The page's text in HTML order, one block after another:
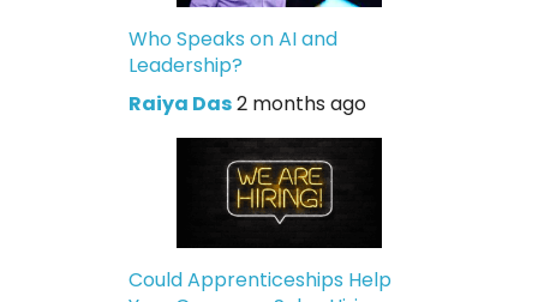
Who Speaks on AI and
Leadership?
Raiya Das2 months ago
Could Apprenticeships Help